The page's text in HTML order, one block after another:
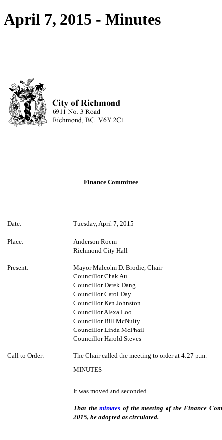
April 7, 2015 - Minutes
Finance Committee
Date: Tuesday, April 7, 2015
Place:
Anderson Room
Richmond City Hall
Present:
Mayor Malcolm D. Brodie, Chair
Councillor Chak Au
Councillor Derek Dang
Councillor Carol Day
Councillor Ken Johnston
Councillor Alexa Loo
Councillor Bill McNulty
Councillor Linda McPhail
Councillor Harold Steves
Call to Order:
The Chair called the meeting to order at 4:27 p.m.
MINUTES
It was moved and seconded
That theminutes of the meeting of the Finance
2015, be adopted as circulated.